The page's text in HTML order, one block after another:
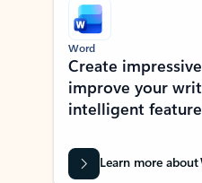
Word
Create
improve your
intelligent
Learn more about